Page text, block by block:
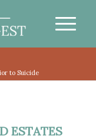
to Suicide
ESTATES